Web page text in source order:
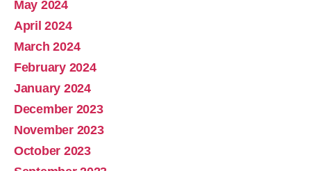
May 2024
April 2024
March 2024
February 2024
January 2024
December 2023
November 2023
October 2023